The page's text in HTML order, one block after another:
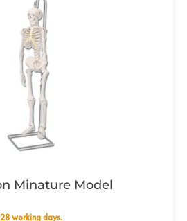
Minature Model
28 working days.